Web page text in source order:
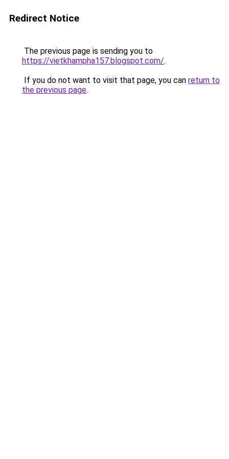
Redirect Notice
The previous page is sending you to
https://vietkhampha157.blogspot.com/.
If you do not want to visit that page, you can return to
the previous page.